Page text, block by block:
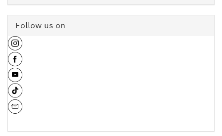
Follow us on